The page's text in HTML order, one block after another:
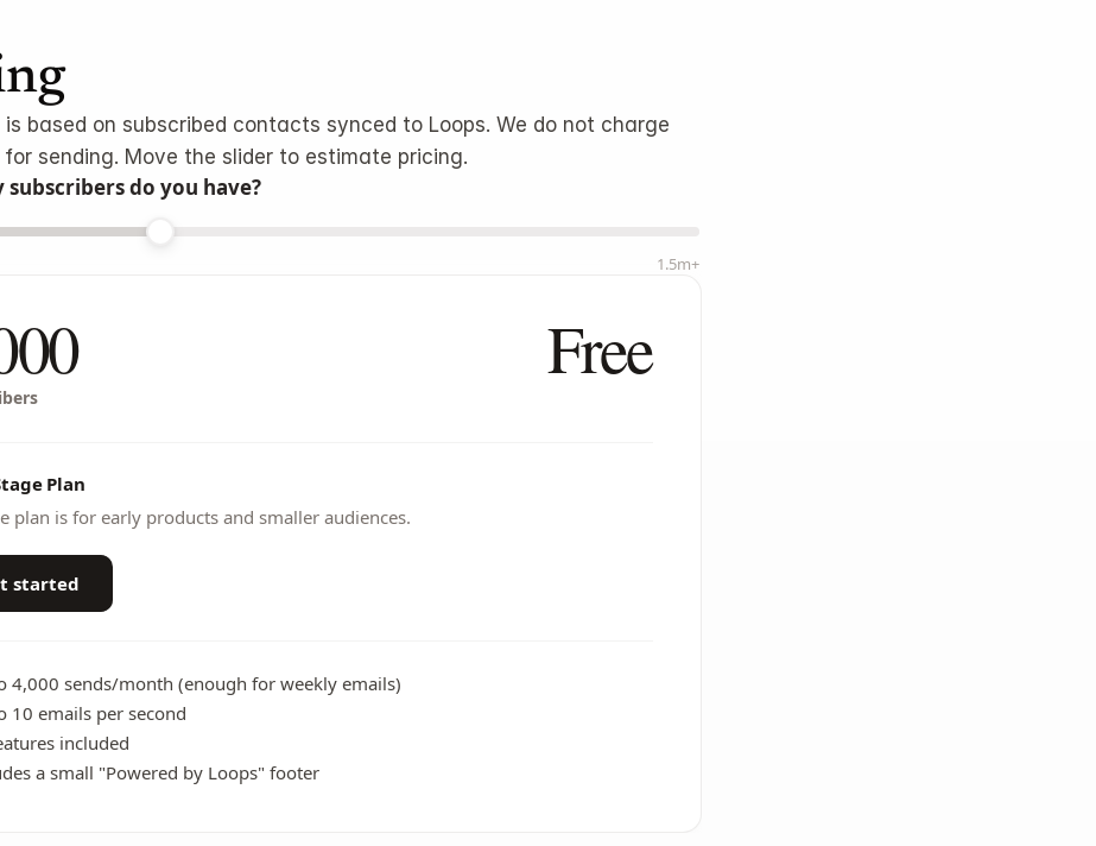
is based on subscribed contacts synced to Loops. We do not charge
sending. Move the slider to estimate pricing.
subscribers do you have?
1.5m+
Free
Plan
plan is for early products and smaller audiences.
started
4,000 sends/month (enough for weekly emails)
10 emails per second
included
a small "Powered by Loops" footer